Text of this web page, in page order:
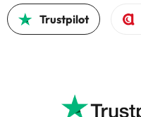
Trustpilot